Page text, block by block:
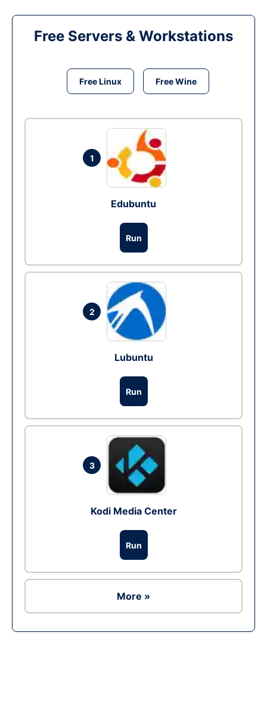
Free Servers & Workstations
Free Linux Free Wine
1
Edubuntu
Run
2
Lubuntu
Run
3
Kodi Media Center
Run
More »